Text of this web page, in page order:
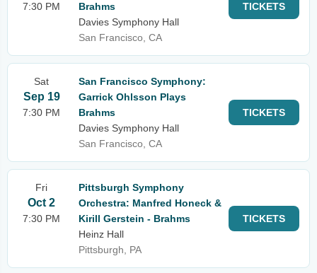
7:30 PM
Brahms
Davies Symphony Hall
San Francisco, CA
TICKETS
Sat
Sep 19
7:30 PM
San Francisco Symphony:
Garrick Ohlsson Plays
Brahms
Davies Symphony Hall
San Francisco, CA
TICKETS
Fri
Oct 2
7:30 PM
Pittsburgh Symphony
Orchestra: Manfred Honeck &
Kirill Gerstein - Brahms
Heinz Hall
Pittsburgh, PA
TICKETS